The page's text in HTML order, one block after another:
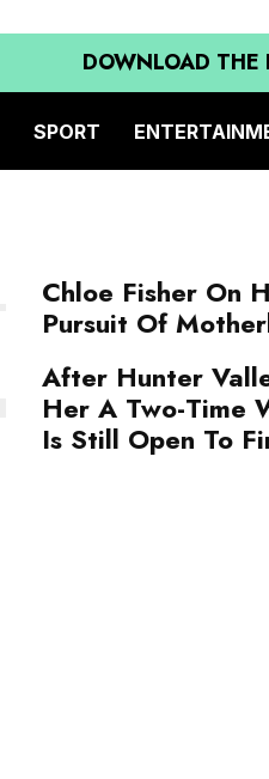
DOWNLOAD THE
SPORT
Chloe Fisher On
Pursuit Of
After Hunter
Her A Two-Time
Is Still Open To